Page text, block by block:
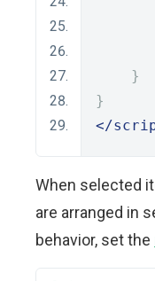
}
}
</
When selected
are arranged in
behavior, set the